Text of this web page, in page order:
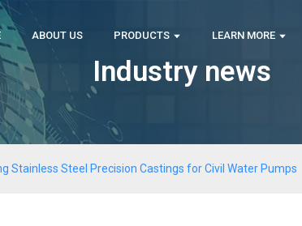
ABOUT US PRODUCTS LEARN MORE
Industry news
Stainless Steel Precision Castings for Civil Water Pumps